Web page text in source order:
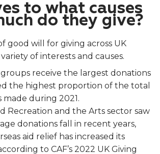
to what causes
do they give?
good will for giving across UK
variety of interests and causes.
receive the largest donations
the highest proportion of the total
made during 2021.
Recreation and the Arts sector saw
donations fall in recent years,
aid relief has increased its
to CAF’s 2022 UK Giving